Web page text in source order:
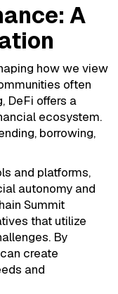
A
how we view
often
DeFi offers a
ecosystem.
borrowing,
and platforms,
autonomy and
Summit
that utilize
By
create
and